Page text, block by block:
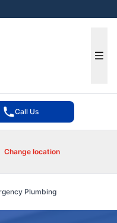
Call Us
Change location
Plumbing